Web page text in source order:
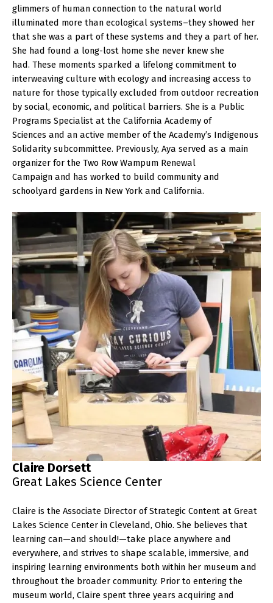
glimmers of human connection to the natural world
illuminated more than ecological systems–they showed her
that she was a part of these systems and they a part of her.
She had found a long-lost home she never knew she
had. These moments sparked a lifelong commitment to
interweaving culture with ecology and increasing access to
nature for those typically excluded from outdoor recreation
by social, economic, and political barriers. She is a Public
Programs Specialist at the California Academy of
Sciences and an active member of the Academy’s Indigenous
Solidarity subcommittee. Previously, Aya served as a main
organizer for the Two Row Wampum Renewal
Campaign and has worked to build community and
schoolyard gardens in New York and California.
Claire Dorsett
Great Lakes Science Center
Claire is the Associate Director of Strategic Content at Great
Lakes Science Center in Cleveland, Ohio. She believes that
learning can—and should!—take place anywhere and
everywhere, and strives to shape scalable, immersive, and
inspiring learning environments both within her museum and
throughout the broader community. Prior to entering the
museum world, Claire spent three years acquiring and